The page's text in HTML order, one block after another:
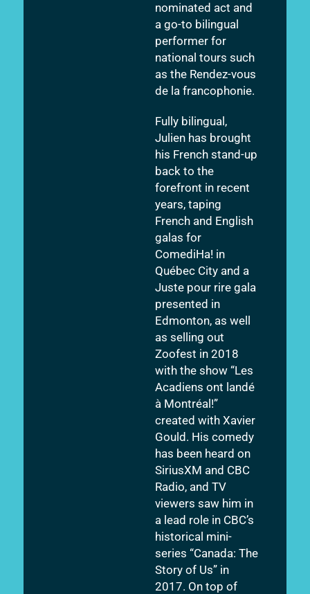
nominated act and
a go-to bilingual
performer for
national tours such
as the Rendez-vous
de la francophonie.
Fully bilingual,
Julien has brought
his French stand-up
back to the
forefront in recent
years, taping
French and English
galas for
ComediHa! in
Québec City and a
Juste pour rire gala
presented in
Edmonton, as well
as selling out
Zoofest in 2018
with the show “Les
Acadiens ont landé
à Montréal!”
created with Xavier
Gould. His comedy
has been heard on
SiriusXM and CBC
Radio, and TV
viewers saw him in
a lead role in CBC’s
historical mini-
series “Canada: The
Story of Us” in
2017. On top of